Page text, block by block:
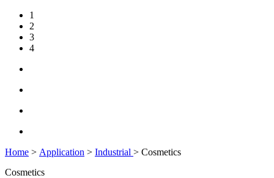
1
2
3
4
Home > Application > Industrial > Cosmetics
Cosmetics